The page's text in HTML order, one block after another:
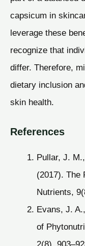
capsicum in
leverage these
recognize that
differ. Therefore,
dietary inclusion
skin health.
References
Pullar, J.
(2017). The
Nutrients,
Evans, J.
of
2(8),